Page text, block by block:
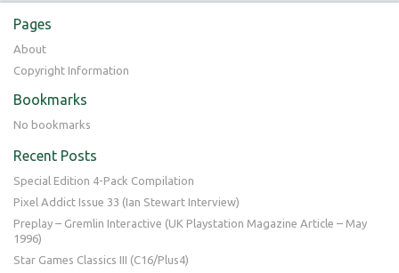
Pages
About
Copyright Information
Bookmarks
No bookmarks
Recent Posts
Special Edition 4-Pack Compilation
Pixel Addict Issue 33 (Ian Stewart Interview)
Preplay – Gremlin Interactive (UK Playstation Magazine Article – May
1996)
Star Games Classics III (C16/Plus4)